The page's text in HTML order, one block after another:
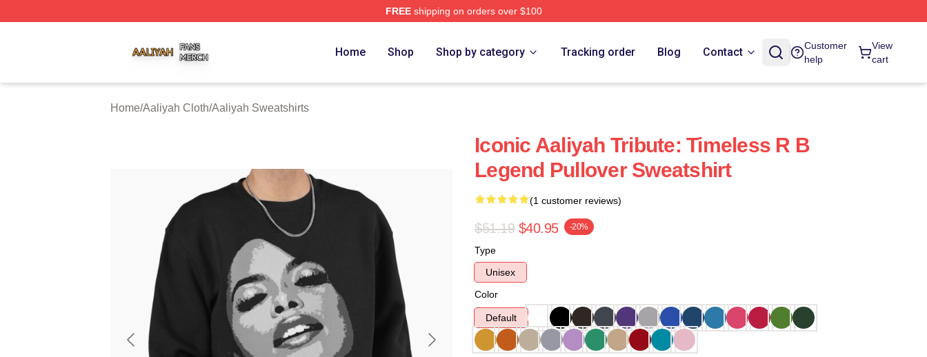
FREEshipping on orders over $100
Home Shop Shop by category Tracking order Blog Contact
Customer
help
View
cart
Home/Aaliyah Cloth/Aaliyah Sweatshirts
Iconic Aaliyah Tribute: Timeless R B
Legend Pullover Sweatshirt
(1 customer reviews)
$51.19 $40.95 -20%
Type
Unisex
Color
Default